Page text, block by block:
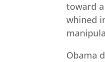
toward
whined
Obama